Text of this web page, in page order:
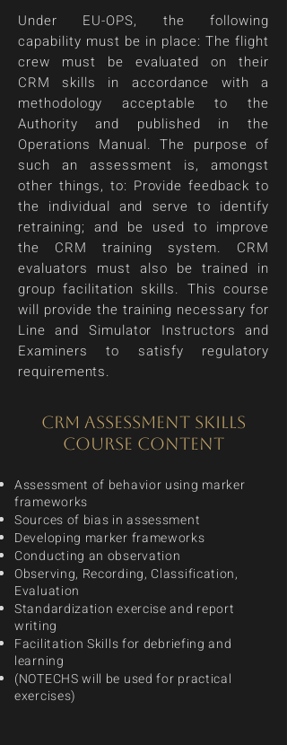
Under EU-OPS, the following
capability must be in place: The flight
crew must be evaluated on their
CRM skills in accordance with a
methodology acceptable to the
Authority and published in the
Operations Manual. The purpose of
such an assessment is, amongst
other things, to: Provide feedback to
the individual and serve to identify
retraining; and be used to improve
the CRM training system. CRM
evaluators must also be trained in
group facilitation skills. This course
will provide the training necessary for
Line and Simulator Instructors and
Examiners to satisfy regulatory
requirements.
CRM ASSESSMENT SKILLS
COURSE CONTENT
Assessment of behavior using marker
frameworks
Sources of bias in assessment
Developing marker frameworks
Conducting an observation
Observing, Recording, Classification,
Evaluation
Standardization exercise and report
writing
Facilitation Skills for debriefing and
learning
(NOTECHS will be used for practical
exercises)